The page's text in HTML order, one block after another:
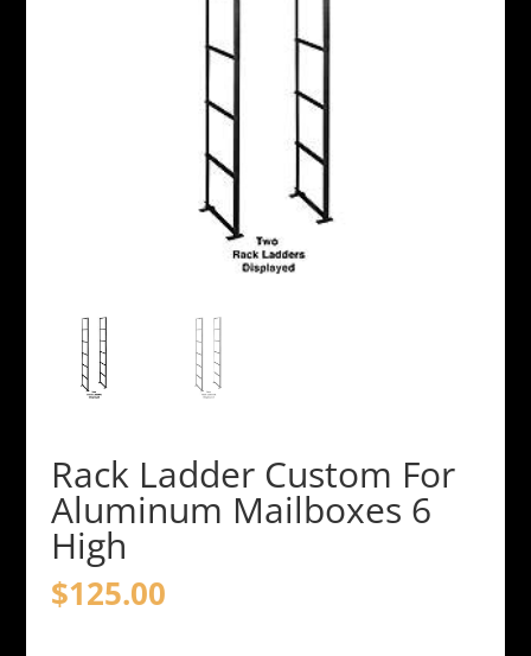
Rack Ladder Custom For
Aluminum Mailboxes 6
High
$125.00